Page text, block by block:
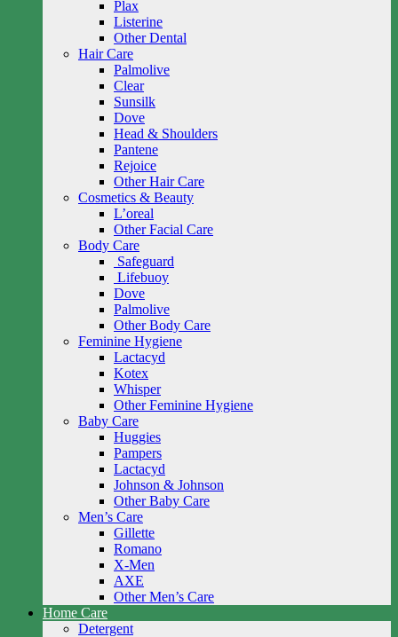
Plax
Listerine
Other Dental
Hair Care
Palmolive
Clear
Sunsilk
Dove
Head & Shoulders
Pantene
Rejoice
Other Hair Care
Cosmetics & Beauty
L’oreal
Other Facial Care
Body Care
Safeguard
Lifebuoy
Dove
Palmolive
Other Body Care
Feminine Hygiene
Lactacyd
Kotex
Whisper
Other Feminine Hygiene
Baby Care
Huggies
Pampers
Lactacyd
Johnson & Johnson
Other Baby Care
Men’s Care
Gillette
Romano
X-Men
AXE
Other Men’s Care
Home Care
Detergent